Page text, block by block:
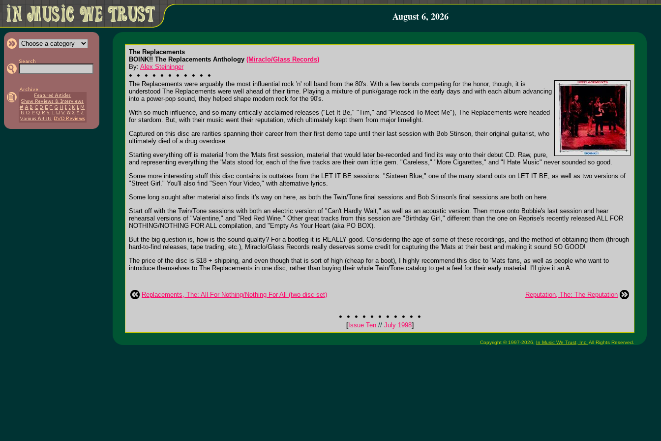
August 6, 2026
The Replacements
BOINK!! The Replacements Anthology (Miraclo/Glass Records)
By: Alex Steininger
The Replacements were arguably the most influential rock 'n' roll band from the 80's. With a few bands competing for the honor, though, it is
understood The Replacements were well ahead of their time. Playing a mixture of punk/garage rock in the early days and with each album advancing
into a power-pop sound, they helped shape modern rock for the 90's.
With so much influence, and so many critically acclaimed releases ("Let It Be," "Tim," and "Pleased To Meet Me"), The Replacements were headed
for stardom. But, with their music went their reputation, which ultimately kept them from major limelight.
Captured on this disc are rarities spanning their career from their first demo tape until their last session with Bob Stinson, their original guitarist, who
ultimately died of a drug overdose.
Starting everything off is material from the 'Mats first session, material that would later be-recorded and find its way onto their debut CD. Raw, pure,
and representing everything the 'Mats stood for, each of the five tracks are their own little gem. "Careless," "More Cigarettes," and "I Hate Music" never sounded so good.
Some more interesting stuff this disc contains is outtakes from the LET IT BE sessions. "Sixteen Blue," one of the many stand outs on LET IT BE, as well as two versions of
"Street Girl." You'll also find "Seen Your Video," with alternative lyrics.
Some long sought after material also finds it's way on here, as both the Twin/Tone final sessions and Bob Stinson's final sessions are both on here.
Start off with the Twin/Tone sessions with both an electric version of "Can't Hardly Wait," as well as an acoustic version. Then move onto Bobbie's last session and hear
rehearsal versions of "Valentine," and "Red Red Wine." Other great tracks from this session are "Birthday Girl," different than the one on Reprise's recently released ALL FOR
NOTHING/NOTHING FOR ALL compilation, and "Empty As Your Heart (aka PO BOX).
But the big question is, how is the sound quality? For a bootleg it is REALLY good. Considering the age of some of these recordings, and the method of obtaining them (through
hard-to-find releases, tape trading, etc.), Miraclo/Glass Records really deserves some credit for capturing the 'Mats at their best and making it sound SO GOOD!
The price of the disc is $18 + shipping, and even though that is sort of high (cheap for a boot), I highly recommend this disc to 'Mats fans, as well as people who want to
introduce themselves to The Replacements in one disc, rather than buying their whole Twin/Tone catalog to get a feel for their early material. I'll give it an A.
Replacements, The: All For Nothing/Nothing For All (two disc set) Reputation, The: The Reputation
[Issue Ten //July 1998]
Copyright © 1997-2026, In Music We Trust, Inc. All Rights Reserved.